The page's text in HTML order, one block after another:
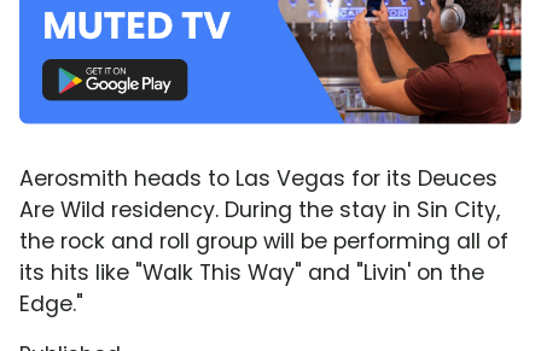
Aerosmith heads to Las Vegas for its Deuces
Are Wild residency. During the stay in Sin City,
the rock and roll group will be performing all of
its hits like "Walk This Way" and "Livin' on the
Edge."